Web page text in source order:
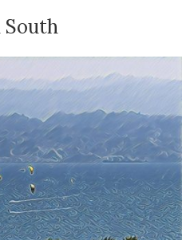
South